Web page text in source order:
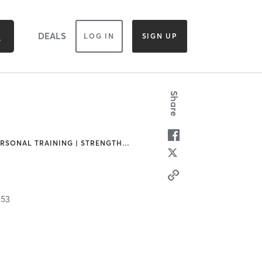
DEALS LOG IN SIGN UP
TRAINING | STRENGTH …
Share